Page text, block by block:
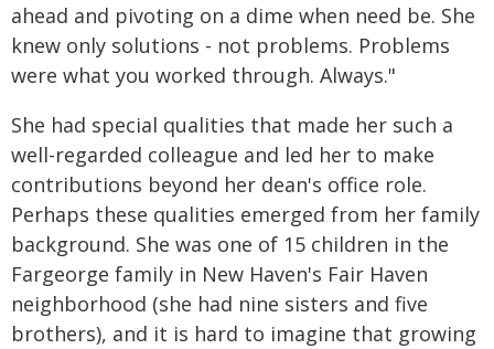
ahead and pivoting on a dime when need be. She
knew only solutions - not problems. Problems
were what you worked through. Always."
She had special qualities that made her such a
well-regarded colleague and led her to make
contributions beyond her dean's office role.
Perhaps these qualities emerged from her family
background. She was one of 15 children in the
Fargeorge family in New Haven's Fair Haven
neighborhood (she had nine sisters and five
brothers), and it is hard to imagine that growing